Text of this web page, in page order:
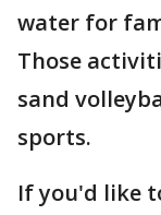
water for
Those
sand
sports.
If you'd like